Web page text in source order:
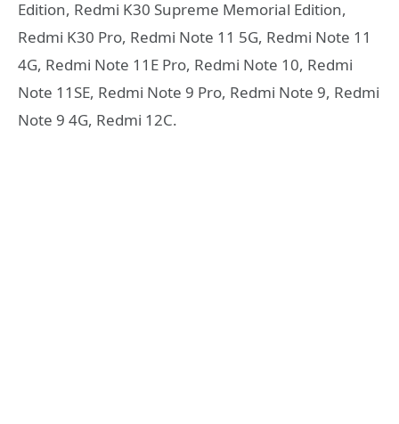
Edition, Redmi K30 Supreme Memorial Edition,
Redmi K30 Pro, Redmi Note 11 5G, Redmi Note 11
4G, Redmi Note 11E Pro, Redmi Note 10, Redmi
Note 11SE, Redmi Note 9 Pro, Redmi Note 9, Redmi
Note 9 4G, Redmi 12C.